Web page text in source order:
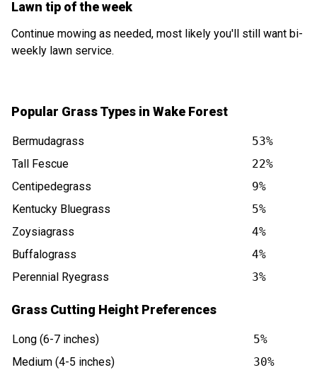
Lawn tip of the week
Continue mowing as needed, most likely you'll still want bi-
weekly lawn service.
Popular Grass Types in Wake Forest
Bermudagrass
53%
Tall Fescue
22%
Centipedegrass
9%
Kentucky Bluegrass
5%
Zoysiagrass
4%
Buffalograss
4%
Perennial Ryegrass
3%
Grass Cutting Height Preferences
Long (6-7 inches)
5%
Medium (4-5 inches)
30%